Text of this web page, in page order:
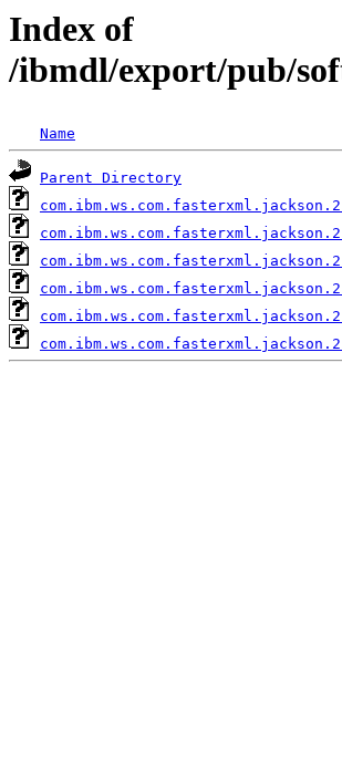
Index of
/ibmdl/export/pub/
Name
Parent Directory